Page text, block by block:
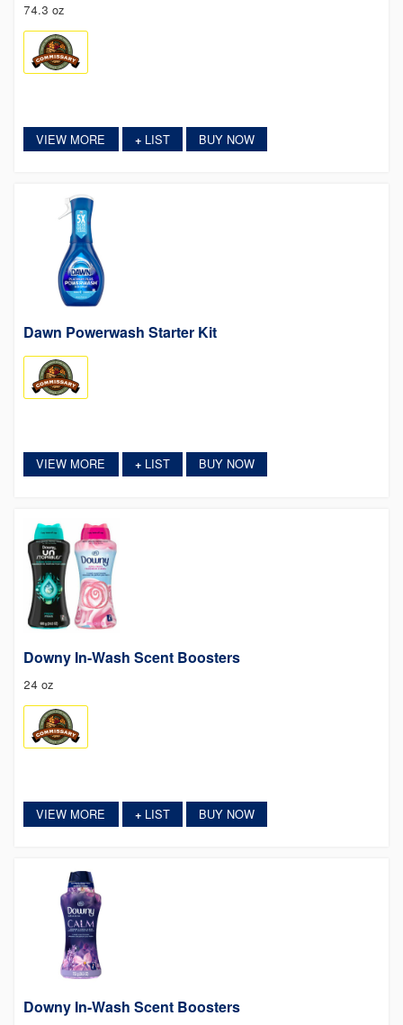
74.3 oz
VIEW MORE +LIST BUY NOW
Dawn Powerwash Starter Kit
VIEW MORE +LIST BUY NOW
Downy In-Wash Scent Boosters
24 oz
VIEW MORE +LIST BUY NOW
Downy In-Wash Scent Boosters